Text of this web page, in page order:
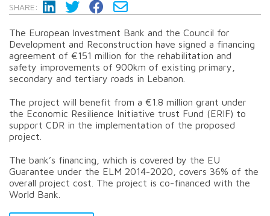
SHARE:
The European Investment Bank and the Council for
Development and Reconstruction have signed a financing
agreement of €151 million for the rehabilitation and
safety improvements of 900km of existing primary,
secondary and tertiary roads in Lebanon.
The project will benefit from a €1.8 million grant under
the Economic Resilience Initiative trust Fund (ERIF) to
support CDR in the implementation of the proposed
project.
The bank’s financing, which is covered by the EU
Guarantee under the ELM 2014-2020, covers 36% of the
overall project cost. The project is co-financed with the
World Bank.